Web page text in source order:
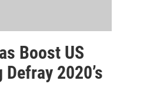
Boost US
2020’s